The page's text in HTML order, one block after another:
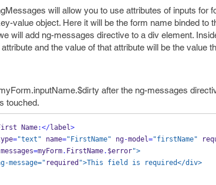
will allow you to use attributes of inputs for
value object. Here it will be the form name binded to
will add ng-messages directive to a div element.
and the value of that attribute will be the value
after the ng-messages
touched.
Name:</label>
="text" name="FirstName" ng-model="firstName"
messages=myForm. FirstName. $error">
message="
required ">This field is required</div>